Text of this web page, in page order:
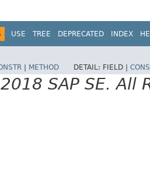
USE TREE DEPRECATED INDEX
METHOD DETAIL: FIELD |
SAP SE. All